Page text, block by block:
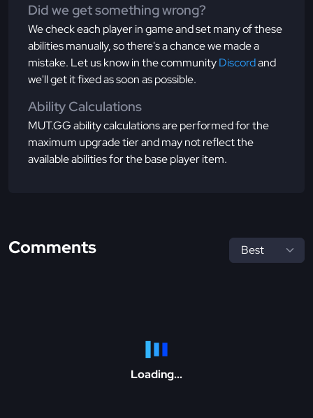
Did we get something wrong?
We check each player in game and set many of these
abilities manually, so there's a chance we made a
mistake. Let us know in the communityDiscordand
we'll get it fixed as soon as possible.
Ability Calculations
MUT.GG ability calculations are performed for the
maximum upgrade tier and may not reflect the
available abilities for the base player item.
Comments
Loading...